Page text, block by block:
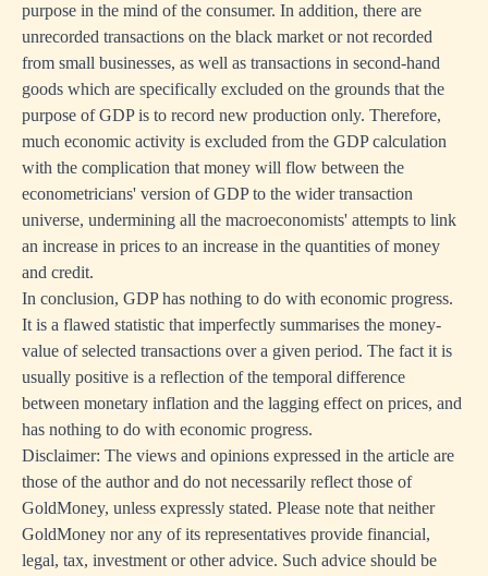
purpose in the mind of the consumer. In addition, there are
unrecorded transactions on the black market or not recorded
from small businesses, as well as transactions in second-hand
goods which are specifically excluded on the grounds that the
purpose of GDP is to record new production only. Therefore,
much economic activity is excluded from the GDP calculation
with the complication that money will flow between the
econometricians' version of GDP to the wider transaction
universe, undermining all the macroeconomists' attempts to link
an increase in prices to an increase in the quantities of money
and credit.
In conclusion, GDP has nothing to do with economic progress.
It is a flawed statistic that imperfectly summarises the money-
value of selected transactions over a given period. The fact it is
usually positive is a reflection of the temporal difference
between monetary inflation and the lagging effect on prices, and
has nothing to do with economic progress.
Disclaimer: The views and opinions expressed in the article are
those of the author and do not necessarily reflect those of
GoldMoney, unless expressly stated. Please note that neither
GoldMoney nor any of its representatives provide financial,
legal, tax, investment or other advice. Such advice should be